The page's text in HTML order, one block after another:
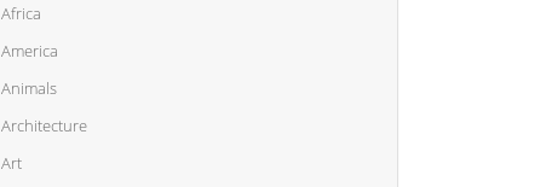
Africa
America
Animals
Architecture
Art